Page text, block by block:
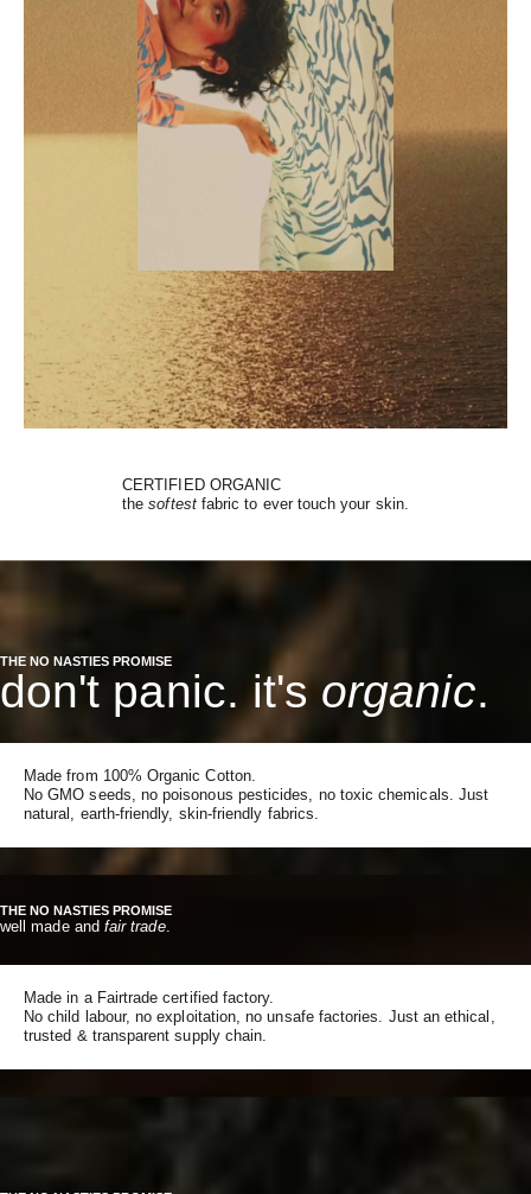
CERTIFIED ORGANIC
thesoftest fabric to ever touch your skin.
THE NO NASTIES PROMISE
don't panic. it's organic.
Made from 100% Organic Cotton.
No GMO seeds, no poisonous pesticides, no toxic chemicals. Just
natural, earth-friendly, skin-friendly fabrics.
THE NO NASTIES PROMISE
well made and fair trade.
Made in a Fairtrade certified factory.
No child labour, no exploitation, no unsafe factories. Just an ethical,
trusted & transparent supply chain.